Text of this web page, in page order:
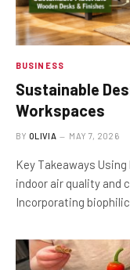
BUSINESS
Sustainable
Workspaces
BY OLIVIA MAY 7, 2026
Key Takeaways
indoor air quality and
Incorporating